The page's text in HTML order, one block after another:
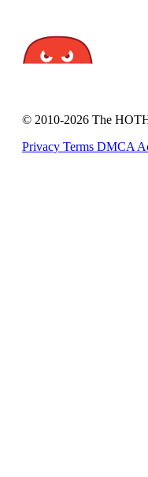
© 2010-2026 The
Privacy Terms DMCA